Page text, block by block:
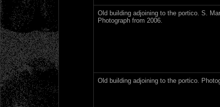
Old building adjoining to the portico. S.
Photograph from 2006.
Old building adjoining to the portico.